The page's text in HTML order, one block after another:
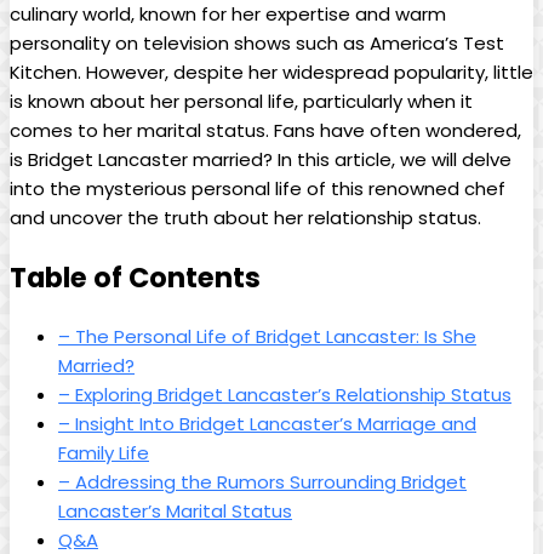
culinary world, ​known for‍ her expertise and warm
personality on television shows ⁣such ⁤as​ America’s Test
Kitchen. However, despite her widespread popularity, little
is ⁤known⁣ about her personal life, particularly when it⁣
comes to her marital status. Fans have often wondered,
is⁤ Bridget Lancaster ⁤married? In ​this ​article, we will delve
into the mysterious‍ personal‍ life​ of this renowned‍ chef
and uncover the truth about her ⁤relationship​ status.
Table of ‍Contents
– The⁣ Personal Life of Bridget Lancaster: Is ⁤She
Married?
– Exploring ‌Bridget Lancaster’s Relationship Status
– Insight Into Bridget ⁣Lancaster’s Marriage and​
Family‌ Life
– Addressing the⁤ Rumors Surrounding Bridget‌
Lancaster’s‌ Marital Status
Q&A